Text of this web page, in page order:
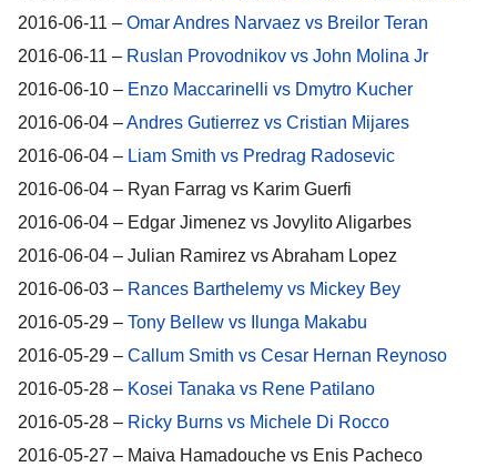
2016-06-11 – Omar Andres Narvaez vs Breilor Teran
2016-06-11 – Ruslan Provodnikov vs John Molina Jr
2016-06-10 – Enzo Maccarinelli vs Dmytro Kucher
2016-06-04 –Andres Gutierrez vs Cristian Mijares
2016-06-04 – Liam Smith vs Predrag Radosevic
2016-06-04 – Ryan Farrag vs Karim Guerfi
2016-06-04 – Edgar Jimenez vs Jovylito Aligarbes
2016-06-04 – Julian Ramirez vs Abraham Lopez
2016-06-03 – Rances Barthelemy vs Mickey Bey
2016-05-29 – Tony Bellew vs Ilunga Makabu
2016-05-29 – Callum Smith vs Cesar Hernan Reynoso
2016-05-28 – Kosei Tanaka vs Rene Patilano
2016-05-28 – Ricky Burns vs Michele Di Rocco
2016-05-27 – Maiva Hamadouche vs Enis Pacheco